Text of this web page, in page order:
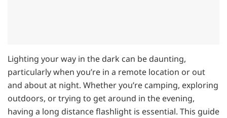
Lighting your way in the dark can be daunting,
particularly when you’re in a remote location or out
and about at night. Whether you’re camping, exploring
outdoors, or trying to get around in the evening,
having a long distance flashlight is essential. This guide